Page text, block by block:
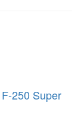
F-250 Super